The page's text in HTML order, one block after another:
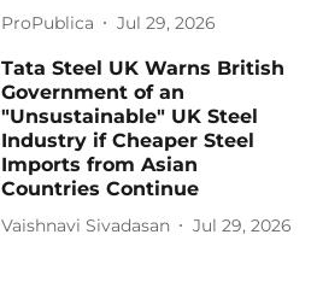
ProPublica Jul 29, 2026
Tata Steel UK Warns British
Government of an
"Unsustainable" UK Steel
Industry if Cheaper Steel
Imports from Asian
Countries Continue
Vaishnavi Sivadasan Jul 29, 2026